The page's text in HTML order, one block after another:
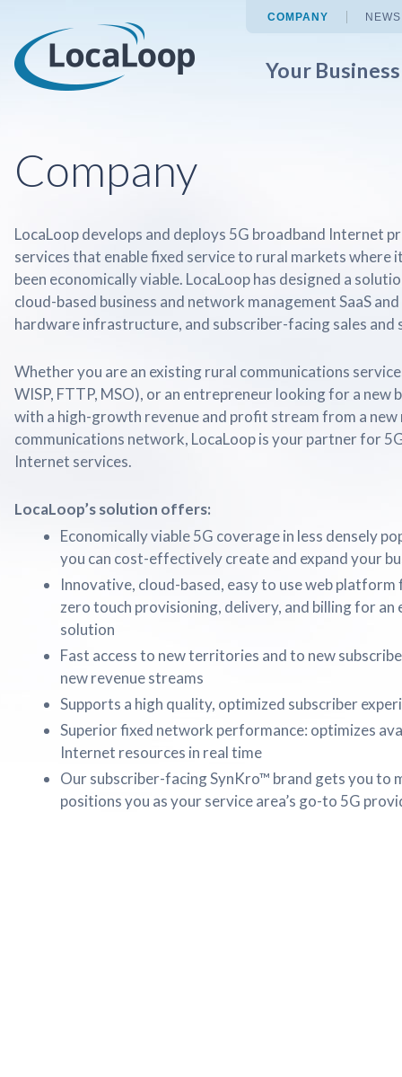
COMPANY
Your
Company
LocaLoop develops and deploys 5G broadband Internet
services that enable fixed service to rural markets where
been economically viable. LocaLoop has designed a
cloud-based business and network management SaaS
hardware infrastructure, and subscriber-facing sales and
Whether you are an existing rural communications
WISP, FTTP, MSO), or an entrepreneur looking for a new
with a high-growth revenue and profit stream from a
communications network, LocaLoop is your partner for
Internet services.
LocaLoop’s solution offers:
Economically viable 5G coverage in less densely
you can cost-effectively create and expand your
Innovative, cloud-based, easy to use web
zero touch provisioning, delivery, and billing for an
solution
Fast access to new territories and to new
new revenue streams
Supports a high quality, optimized subscriber
Superior fixed network performance: optimizes
Internet resources in real time
Our subscriber-facing SynKro™ brand gets you to
positions you as your service area’s go-to 5G